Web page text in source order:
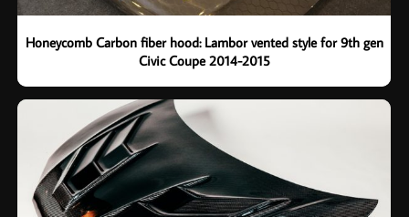
Honeycomb Carbon fiber hood: Lambor vented style for 9th gen
Civic Coupe 2014-2015